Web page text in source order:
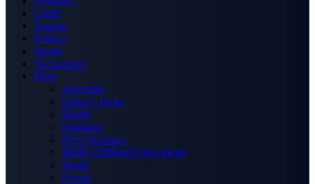
Crime
Nigeria
Politics
Sports
Technology
More
Advertise
Editor’s Picks
Health
Opinions
Press Releases
Media OutReach Newswire
World
Forum